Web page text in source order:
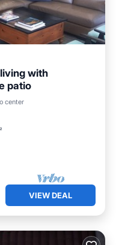
with
patio
center
VIEW DEAL